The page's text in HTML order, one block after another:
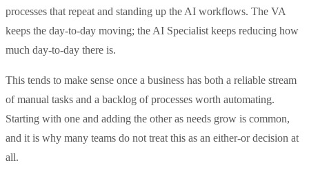
processes that repeat and standing up the AI workflows. The VA
keeps the day-to-day moving; the AI Specialist keeps reducing how
much day-to-day there is.
This tends to make sense once a business has both a reliable stream
of manual tasks and a backlog of processes worth automating.
Starting with one and adding the other as needs grow is common,
and it is why many teams do not treat this as an either-or decision at
all.